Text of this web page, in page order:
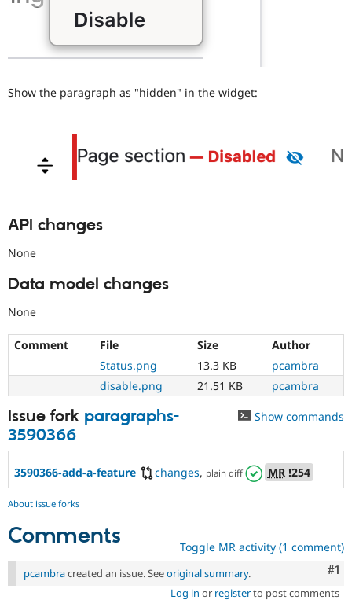
Show the paragraph as "hidden" in the widget:
API changes
None
Data model changes
None
Comment File Size
Author
Status.png
13.3 KB
pcambra
disable.png
21.51 KB pcambra
Issue fork paragraphs-
3590366
Show commands
3590366-add-a-feature changes, plain diff MR!254
About issue forks
Comments Toggle MR activity (1 comment)
#1
pcambracreated an issue. Seeoriginal summary.
Log in or registerto post comments